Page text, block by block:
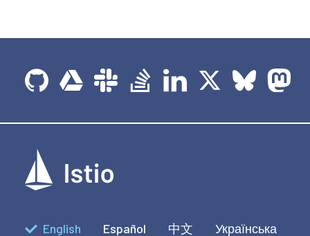
English Español 中文 Українська